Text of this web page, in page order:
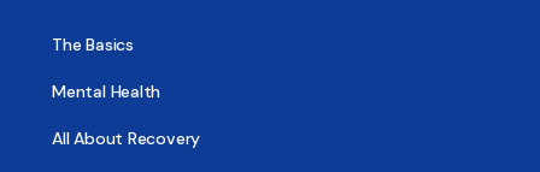
The Basics
Mental Health
All About Recovery